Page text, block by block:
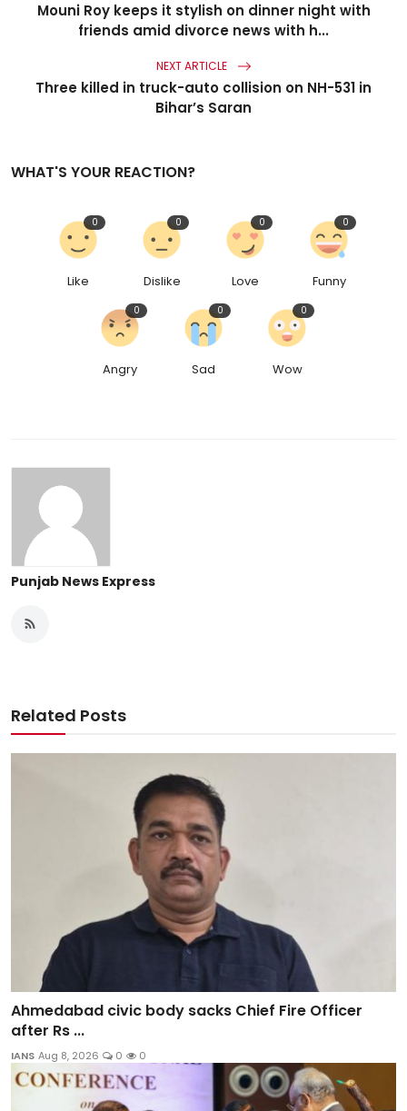
Mouni Roy keeps it stylish on dinner night with
friends amid divorce news with h...
NEXT ARTICLE
Three killed in truck-auto collision on NH-531 in
Bihar’s Saran
WHAT'S YOUR REACTION?
Like
0
Dislike
0
Love
0
Funny
0
Angry
0
Sad
0
Wow
0
Punjab News Express
Related Posts
Ahmedabad civic body sacks Chief Fire Officer
after Rs ...
IANS Aug 8, 2026 0 0